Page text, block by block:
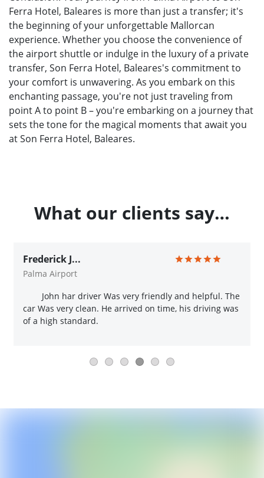
Ferra Hotel, Baleares is more than just a transfer; it's
the beginning of your unforgettable Mallorcan
experience. Whether you choose the convenience of
the airport shuttle or indulge in the luxury of a private
transfer, Son Ferra Hotel, Baleares's commitment to
your comfort is unwavering. As you embark on this
enchanting passage, you're not just traveling from
point A to point B – you're embarking on a journey that
sets the tone for the magical moments that await you
at Son Ferra Hotel, Baleares.
What our clients say…
Frederick J...
Palma Airport
John har driver Was very friendly and helpful. The
car Was very clean. He arrived on time, his driving was
of a high standard.